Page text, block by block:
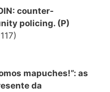
counter-
policing. (P)
mapuches!”: as
da